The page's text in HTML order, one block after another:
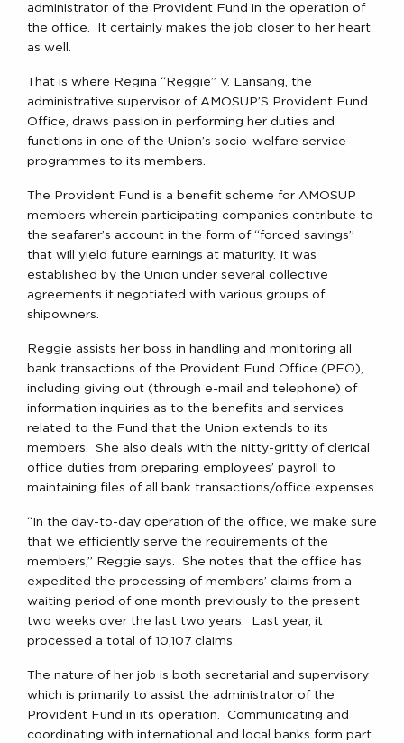
administrator of the Provident Fund in the operation of
the office. It certainly makes the job closer to her heart
as well.
That is where Regina “Reggie” V. Lansang, the
administrative supervisor of AMOSUP’S Provident Fund
Office, draws passion in performing her duties and
functions in one of the Union’s socio-welfare service
programmes to its members.
The Provident Fund is a benefit scheme for AMOSUP
members wherein participating companies contribute to
the seafarer’s account in the form of “forced savings”
that will yield future earnings at maturity. It was
established by the Union under several collective
agreements it negotiated with various groups of
shipowners.
Reggie assists her boss in handling and monitoring all
bank transactions of the Provident Fund Office (PFO),
including giving out (through e-mail and telephone) of
information inquiries as to the benefits and services
related to the Fund that the Union extends to its
members. She also deals with the nitty-gritty of clerical
office duties from preparing employees’ payroll to
maintaining files of all bank transactions/office expenses.
“In the day-to-day operation of the office, we make sure
that we efficiently serve the requirements of the
members,” Reggie says. She notes that the office has
expedited the processing of members’ claims from a
waiting period of one month previously to the present
two weeks over the last two years. Last year, it
processed a total of 10,107 claims.
The nature of her job is both secretarial and supervisory
which is primarily to assist the administrator of the
Provident Fund in its operation. Communicating and
coordinating with international and local banks form part